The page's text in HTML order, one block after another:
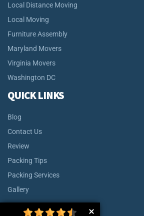
Local Distance Moving
Local Moving
Furniture Assembly
Maryland Movers
Virginia Movers
Washington DC
QUICK LINKS
Blog
Contact Us
Review
Packing Tips
Packing Services
Gallery